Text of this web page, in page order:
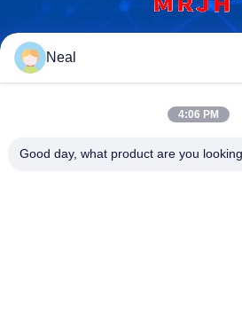
Shenzhen Meiri Purification
Neal
4:06 PM
Good day, what product are you